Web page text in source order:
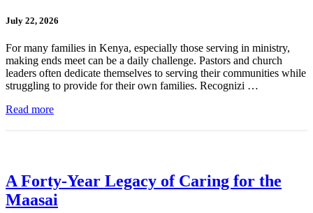
July 22, 2026
For many families in Kenya, especially those serving in ministry,
making ends meet can be a daily challenge. Pastors and church
leaders often dedicate themselves to serving their communities while
struggling to provide for their own families. Recognizi …
Read more
A Forty-Year Legacy of Caring for the
Maasai